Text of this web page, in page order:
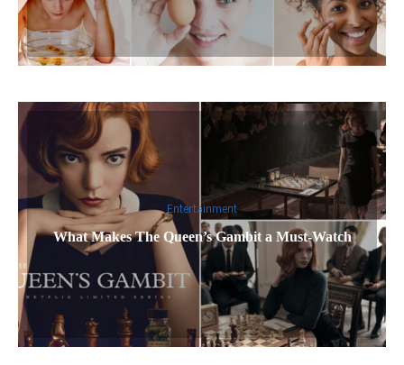
Entertainment
What Makes The Queen’s Gambit a Must-Watch